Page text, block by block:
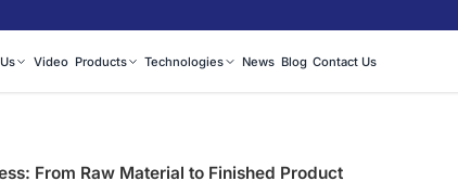
Video Products Technologies News Blog Contact Us
From Raw Material to Finished Product